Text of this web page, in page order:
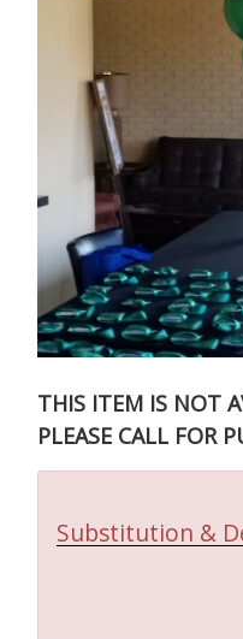
THIS ITEM IS NOT
PLEASE CALL FOR
Substitution &